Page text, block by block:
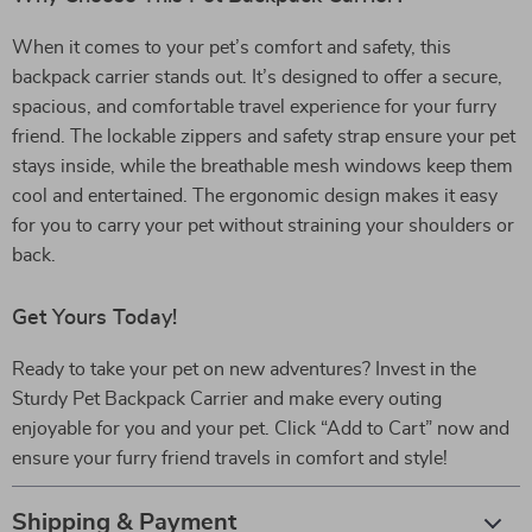
When it comes to your pet’s comfort and safety, this
backpack carrier stands out. It’s designed to offer a secure,
spacious, and comfortable travel experience for your furry
friend. The lockable zippers and safety strap ensure your pet
stays inside, while the breathable mesh windows keep them
cool and entertained. The ergonomic design makes it easy
for you to carry your pet without straining your shoulders or
back.
Get Yours Today!
Ready to take your pet on new adventures? Invest in the
Sturdy Pet Backpack Carrier and make every outing
enjoyable for you and your pet. Click “Add to Cart” now and
ensure your furry friend travels in comfort and style!
Shipping & Payment